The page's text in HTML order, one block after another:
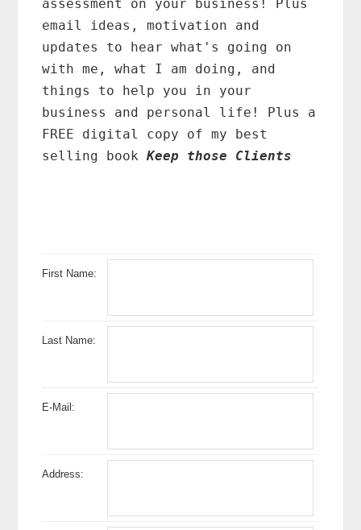
assessment on your business! Plus
email ideas, motivation and
updates to hear what's going on
with me, what I am doing, and
things to help you in your
business and personal life! Plus a
FREE digital copy of my best
selling bookKeep those Clients
First Name:
Last Name:
E-Mail:
Address: